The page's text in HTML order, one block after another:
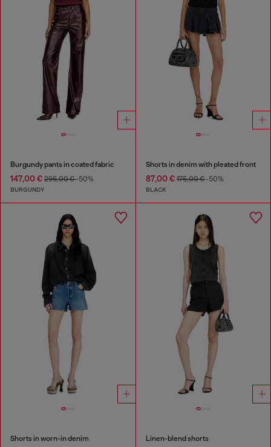
Burgundy pants in coated fabric
147,00 € 295,00 €-50%
BURGUNDY
Shorts in denim with pleated front
87,00 €175,00 €-50%
BLACK
Shorts in worn-in denim Linen-blend shorts